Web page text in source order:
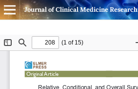
Journal of Clinical Medicine Research